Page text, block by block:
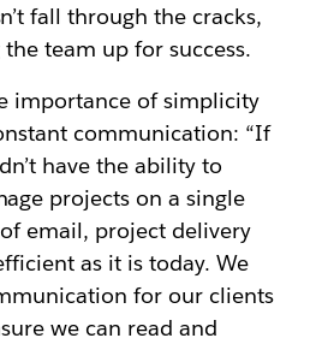
fall through the cracks,
team up for success.
importance of simplicity
communication: “If
have the ability to
projects on a single
email, project delivery
as it is today. We
for our clients
we can read and